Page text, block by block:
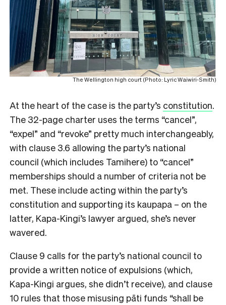
The Wellington high court (Photo: Lyric Waiwiri-Smith)
At the heart of the case is the party’s constitution.
The 32-page charter uses the terms “cancel”,
“expel” and “revoke” pretty much interchangeably,
with clause 3.6 allowing the party’s national
council (which includes Tamihere) to “cancel”
memberships should a number of criteria not be
met. These include acting within the party’s
constitution and supporting its kaupapa – on the
latter, Kapa-Kingi’s lawyer argued, she’s never
wavered.
Clause 9 calls for the party’s national council to
provide a written notice of expulsions (which,
Kapa-Kingi argues, she didn’t receive), and clause
10 rules that those misusing pāti funds “shall be